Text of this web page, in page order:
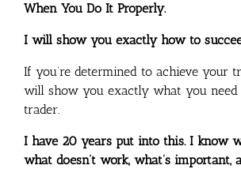
When You Do It Properly.
I will show you exactly how to
If you’re determined to achieve your
will show you exactly what you need
trader.
I have 20 years put into this. I know
what doesn’t work, what’s important,